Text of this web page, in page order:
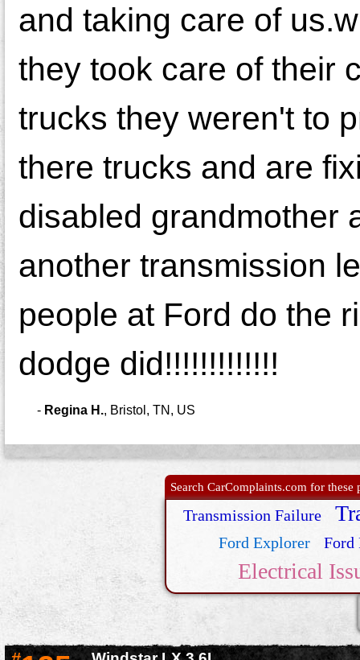
and taking care of
they took care of their
trucks they weren't to
there trucks and are
disabled grandmother
another transmission
people at Ford do the
dodge did!!!!!!!!!!!!!
- Regina H., Bristol, TN, US
Search CarComplaints.com for
Transmission Failure
Ford Explorer Ford
Electrical